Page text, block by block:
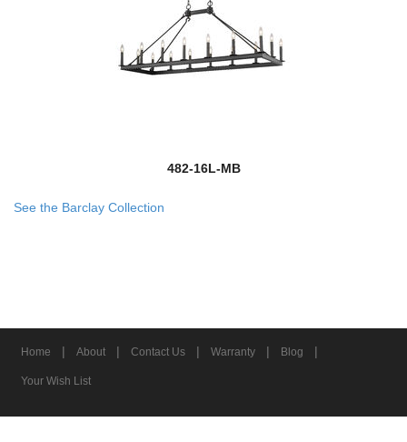
482-16L-MB
See the Barclay Collection
Home | About | Contact Us | Warranty | Blog |
Your Wish List